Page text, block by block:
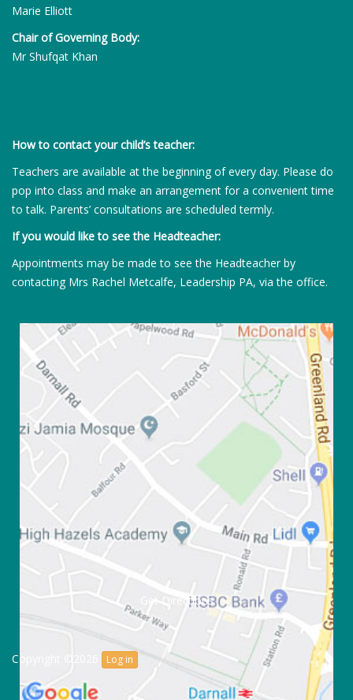
Marie Elliott
Chair of Governing Body:
Mr Shufqat Khan
How to contact your child’s teacher:
Teachers are available at the beginning of every day. Please do
pop into class and make an arrangement for a convenient time
to talk. Parents’ consultations are scheduled termly.
If you would like to see the Headteacher:
Appointments may be made to see the Headteacher by
contacting Mrs Rachel Metcalfe, Leadership PA, via the office.
Get Directions
Copyright ©2026 Log in